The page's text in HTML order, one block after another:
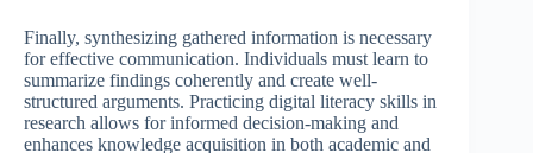
Finally, synthesizing gathered information is necessary
for effective communication. Individuals must learn to
summarize findings coherently and create well-
structured arguments. Practicing digital literacy skills in
research allows for informed decision-making and
enhances knowledge acquisition in both academic and